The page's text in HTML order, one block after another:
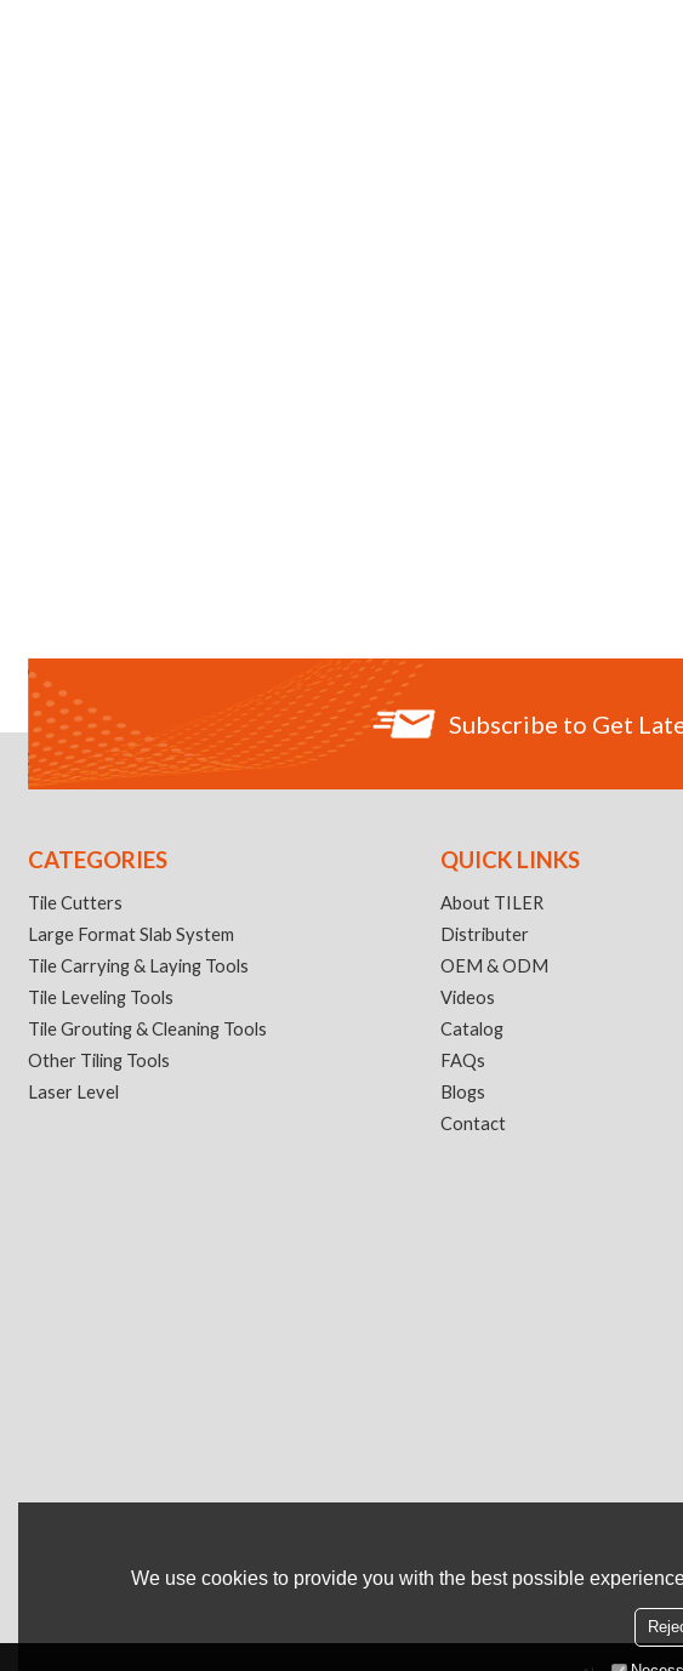
Subscribe to Get
CATEGORIES
Tile Cutters
Large Format Slab System
Tile Carrying & Laying Tools
Tile Leveling Tools
Tile Grouting & Cleaning Tools
Other Tiling Tools
Laser Level
QUICK LINKS
About TILER
Distributer
OEM & ODM
Videos
Catalog
FAQs
Blogs
Contact
We use cookies to provide you with the best possible